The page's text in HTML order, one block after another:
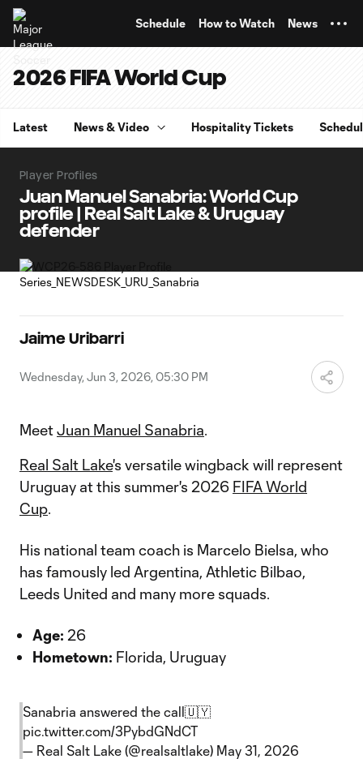
Schedule How to Watch News
2026 FIFA World Cup
Latest News & Video Hospitality Tickets
Player Profiles
Juan Manuel Sanabria: World Cup
profile | Real Salt Lake & Uruguay
defender
Jaime Uribarri
Wednesday, Jun 3, 2026, 05:30 PM
MeetJuan Manuel Sanabria.
Real Salt Lake's versatile wingback will represent
Uruguay at this summer's 2026 FIFA World
Cup.
His national team coach is Marcelo Bielsa, who
has famously led Argentina, Athletic Bilbao,
Leeds United and many more squads.
Age: 26
Hometown: Florida, Uruguay
Sanabria answered the call🇺🇾
pic.twitter.com/3PybdGNdCT
— Real Salt Lake (@realsaltlake) May 31, 2026